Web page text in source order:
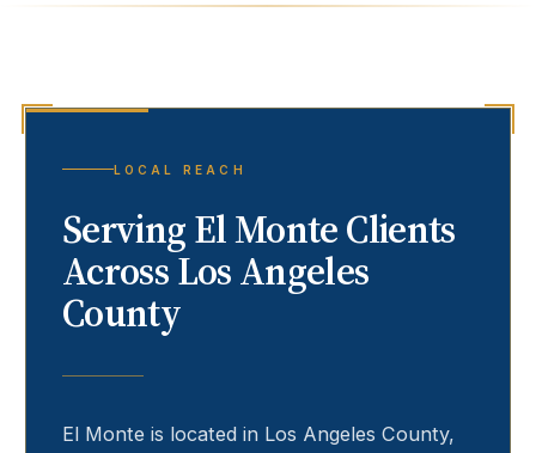
LOCAL REACH
ServingEl MonteClients
Across Los Angeles
County
El Monte is located in Los Angeles County,